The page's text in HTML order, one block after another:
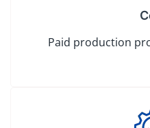
Paid production